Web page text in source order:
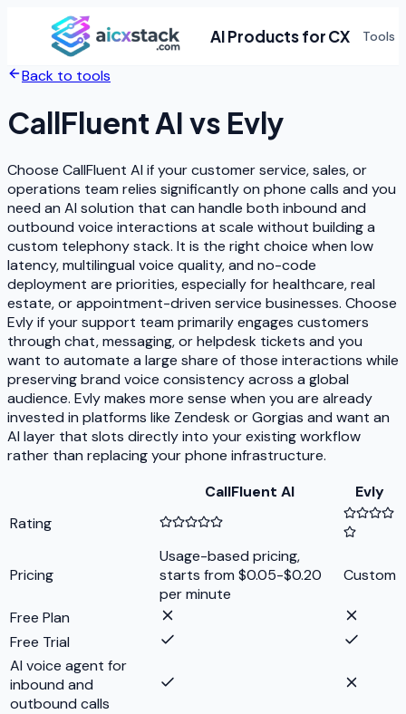
AI Products for CX Tools
Back to tools
CallFluent AI vs Evly
Choose CallFluent AI if your customer service, sales, or
operations team relies significantly on phone calls and you
need an AI solution that can handle both inbound and
outbound voice interactions at scale without building a
custom telephony stack. It is the right choice when low
latency, multilingual voice quality, and no-code
deployment are priorities, especially for healthcare, real
estate, or appointment-driven service businesses. Choose
Evly if your support team primarily engages customers
through chat, messaging, or helpdesk tickets and you
want to automate a large share of those interactions while
preserving brand voice consistency across a global
audience. Evly makes more sense when you are already
invested in platforms like Zendesk or Gorgias and want an
AI layer that slots directly into your existing workflow
rather than replacing your phone infrastructure.
CallFluent AI
Evly
Rating
Pricing
Usage-based pricing,
starts from $0.05-$0.20
per minute
Custom
Free Plan
Free Trial
AI voice agent for
inbound and
outbound calls